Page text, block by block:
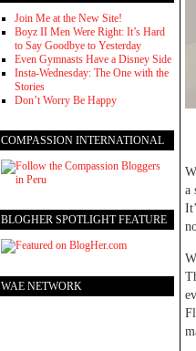
a
Join Me at the New Site!
Boyz II Men Were Right: It’s Hard
to Say Goodbye to Yesterday
Even Gymnasts Have a Disney Side
Insta-Wednesday: The One with the
Stories
Don’t Worry Be Happy
COMPASSION INTERNATIONAL
BLOGHER SPOTLIGHT FEATURE
WAE NETWORK